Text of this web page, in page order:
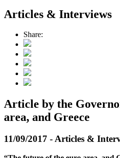
Articles & Interviews
Share:
Article by the
area, and Greece
11/09/2017 - Articles &